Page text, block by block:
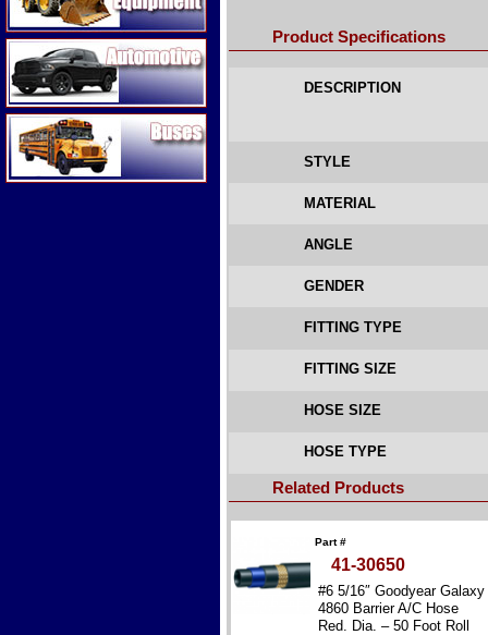
Automotive
Buses
Product Specifications
DESCRIPTION
STYLE
MATERIAL
ANGLE
GENDER
FITTING TYPE
FITTING SIZE
HOSE SIZE
HOSE TYPE
Related Products
Part #
41-30650
#6 5/16″ Goodyear Galaxy
4860 Barrier A/C Hose
Red. Dia. – 50 Foot Roll